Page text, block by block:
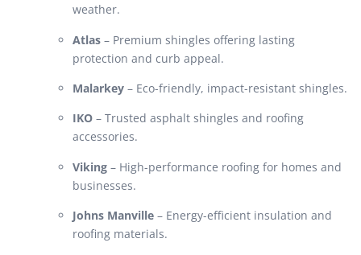
weather.
Atlas – Premium shingles offering lasting
protection and curb appeal.
Malarkey – Eco-friendly, impact-resistant shingles.
IKO – Trusted asphalt shingles and roofing
accessories.
Viking – High-performance roofing for homes and
businesses.
Johns Manville – Energy-efficient insulation and
roofing materials.